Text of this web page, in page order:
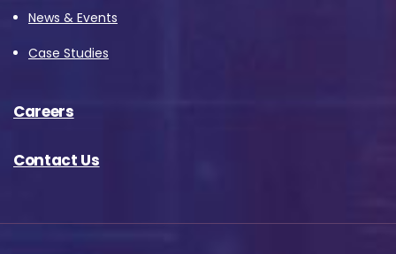
News & Events
Case Studies
Careers
Contact Us